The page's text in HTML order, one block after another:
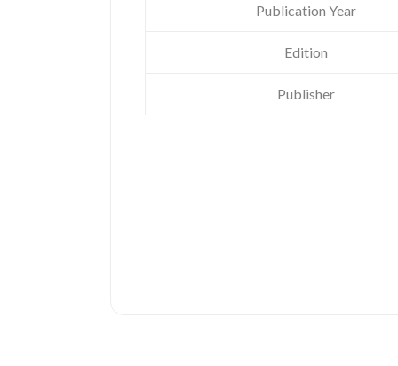
Publication Year
Edition
Publisher